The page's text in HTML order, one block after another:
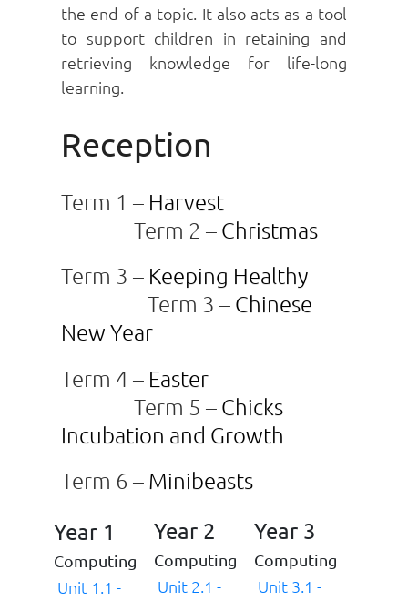
the end of a topic. It also acts as a tool
to support children in retaining and
retrieving knowledge for life-long
learning.
Reception
Term 1 – Harvest
Term 2 – Christmas
Term 3 – Keeping Healthy
Term 3 – Chinese
New Year
Term 4 – Easter
Term 5 – Chicks
Incubation and Growth
Term 6 – Minibeasts
Year 1
Computing
Unit 1.1 -
Year 2
Computing
Unit 2.1 -
Year 3
Computing
Unit 3.1 -